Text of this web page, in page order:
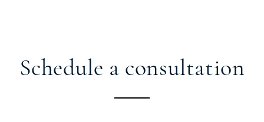
Schedule a consultation